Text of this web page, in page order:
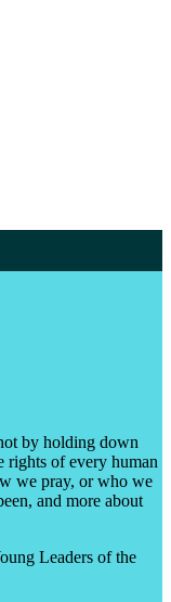
by holding down
rights of every human
we pray, or who we
and more about
Leaders of the